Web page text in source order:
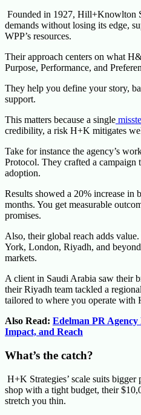
Founded in 1927, Hill+Knowlton
demands without losing its edge,
WPP’s resources.
Their approach centers on what
Purpose, Performance, and
They help you define your story,
support.
This matters because a single
credibility, a risk H+K mitigates
Take for instance the agency’s
Protocol. They crafted a campaign
adoption.
Results showed a 20% increase in
months. You get measurable
promises.
Also, their global reach adds
York, London, Riyadh, and
markets.
A client in Saudi Arabia saw their
their Riyadh team tackled a
tailored to where you operate with
Also Read: Edelman PR
Impact, and Reach
What’s the catch?
H+K Strategies’ scale suits
shop with a tight budget, their
stretch you thin.